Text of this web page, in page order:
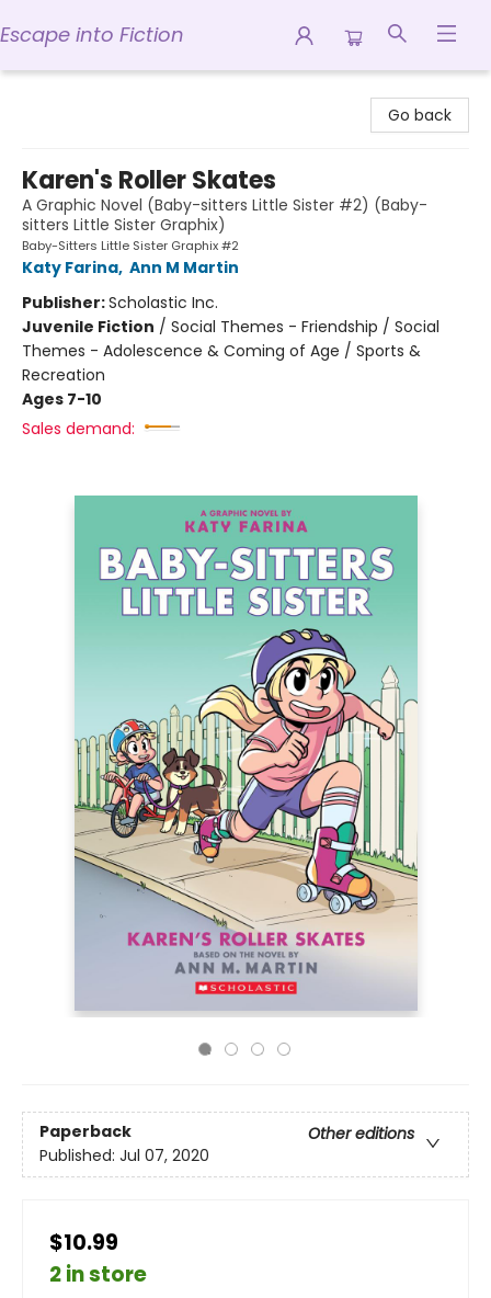
Escape into Fiction
Go back
Karen's Roller Skates
A Graphic Novel (Baby-sitters Little Sister #2) (Baby-
sitters Little Sister Graphix)
Baby-Sitters Little Sister Graphix #2
Katy Farina, Ann M Martin
Publisher:Scholastic Inc.
Juvenile Fiction / Social Themes - Friendship / Social
Themes - Adolescence & Coming of Age / Sports &
Recreation
Ages 7-10
Sales demand:
Paperback
Other editions
Published: Jul 07, 2020
$10.99
2 in store